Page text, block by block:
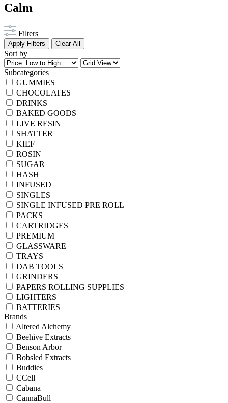
Calm
Filters
Apply Filters Clear All
Sort by
Subcategories
GUMMIES
CHOCOLATES
DRINKS
BAKED GOODS
LIVE RESIN
SHATTER
KIEF
ROSIN
SUGAR
HASH
INFUSED
SINGLES
SINGLE INFUSED PRE ROLL
PACKS
CARTRIDGES
PREMIUM
GLASSWARE
TRAYS
DAB TOOLS
GRINDERS
PAPERS ROLLING SUPPLIES
LIGHTERS
BATTERIES
Brands
Altered Alchemy
Beehive Extracts
Benson Arbor
Bobsled Extracts
Buddies
CCell
Cabana
CannaBull